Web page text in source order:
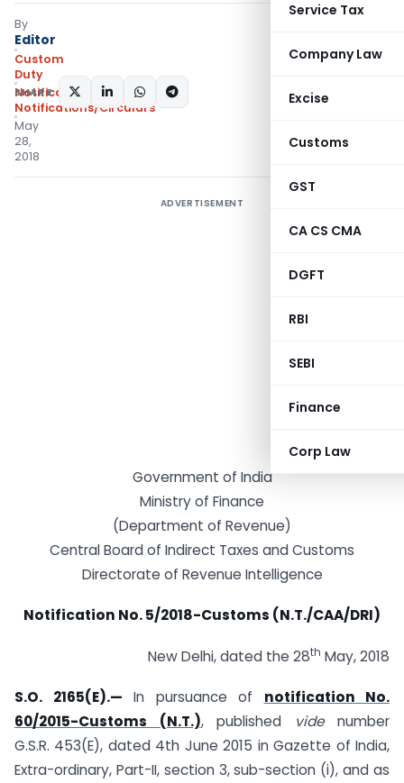
Service Tax
Company Law
Excise
Customs
GST
CA CS CMA
DGFT
RBI
SEBI
Finance
Corp Law
By
Editor
Custom
Duty
Notifications N.T.
Notifications/Circulars
May
28,
2018
SHARE:
ADVERTISEMENT
Government of India
Ministry of Finance
(Department of Revenue)
Central Board of Indirect Taxes and Customs
Directorate of Revenue Intelligence
Notification No. 5/2018-Customs (N.T./CAA/DRI)
New Delhi, dated the 28th May, 2018
S.O. 2165(E).— In pursuance of notification No.
60/2015-Customs (N.T.), published vide number
G.S.R. 453(E), dated 4th June 2015 in Gazette of India,
Extra-ordinary, Part-II, section 3, sub-section (i), and as